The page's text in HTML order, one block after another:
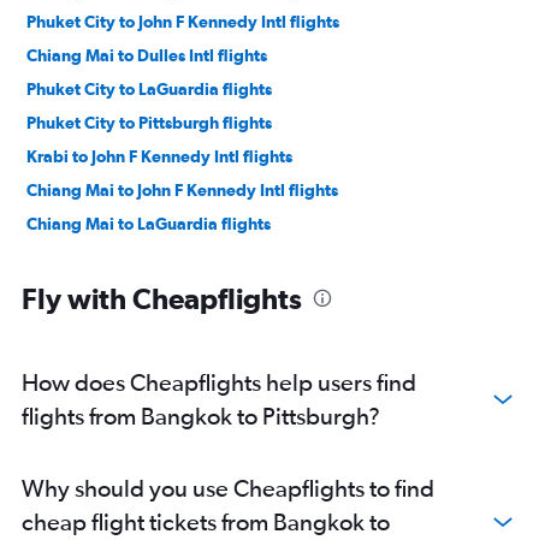
Phuket City to John F Kennedy Intl flights
Chiang Mai to Dulles Intl flights
Phuket City to LaGuardia flights
Phuket City to Pittsburgh flights
Krabi to John F Kennedy Intl flights
Chiang Mai to John F Kennedy Intl flights
Chiang Mai to LaGuardia flights
Fly with Cheapflights
How does Cheapflights help users find
flights from Bangkok to Pittsburgh?
Why should you use Cheapflights to find
cheap flight tickets from Bangkok to